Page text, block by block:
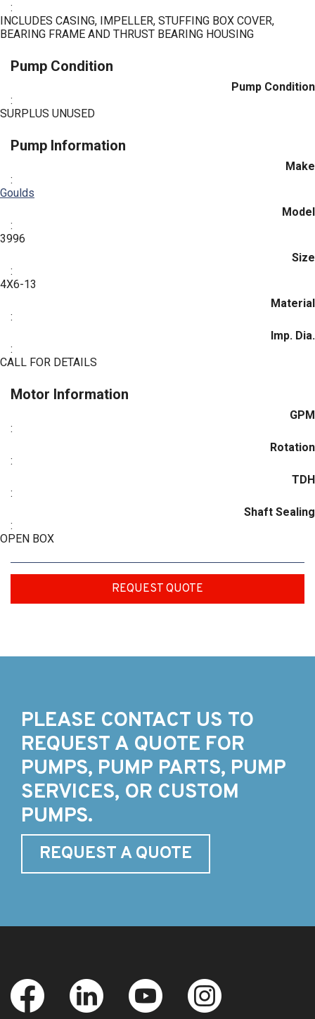
:
INCLUDES CASING, IMPELLER, STUFFING BOX COVER,
BEARING FRAME AND THRUST BEARING HOUSING
Pump Condition
Pump Condition
:
SURPLUS UNUSED
Pump Information
Make
:
Goulds
Model
:
3996
Size
:
4X6-13
Material
:
Imp. Dia.
:
CALL FOR DETAILS
Motor Information
GPM
:
Rotation
:
TDH
:
Shaft Sealing
:
OPEN BOX
REQUEST QUOTE
PLEASE CONTACT US TO
REQUEST A QUOTE FOR
PUMPS, PUMP PARTS, PUMP
SERVICES, OR CUSTOM
PUMPS.
REQUEST A QUOTE